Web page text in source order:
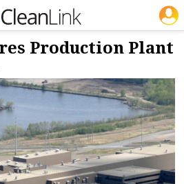
NEWS & VIEWS
Production Plant